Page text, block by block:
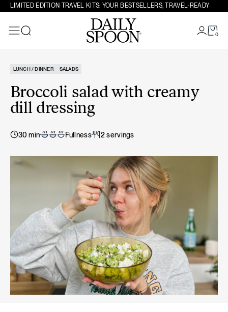
Skip to content
LIMITED EDITION TRAVEL KITS: YOUR BESTSELLERS, TRAVEL-READY
0
LUNCH / DINNER SALADS
Broccoli salad with creamy
dill dressing
30 min Fullness 2 servings